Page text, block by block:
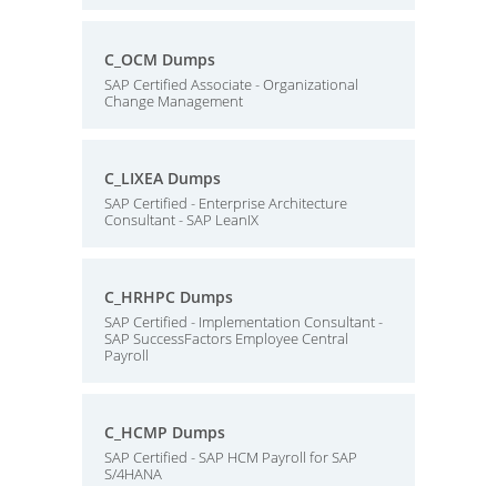
C_OCM Dumps
SAP Certified Associate - Organizational
Change Management
C_LIXEA Dumps
SAP Certified - Enterprise Architecture
Consultant - SAP LeanIX
C_HRHPC Dumps
SAP Certified - Implementation Consultant -
SAP SuccessFactors Employee Central
Payroll
C_HCMP Dumps
SAP Certified - SAP HCM Payroll for SAP
S/4HANA